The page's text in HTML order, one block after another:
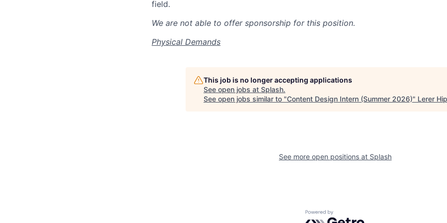
field.
We are not able to offer sponsorship for this position.
Physical Demands
This job is no longer accepting applications
See open jobs at Splash.
See open jobs similar to "Content Design Intern (Summer 2026)" Lerer
See more open positions at Splash
Powered by Getro.com